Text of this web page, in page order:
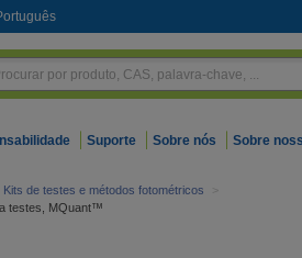
Suporte Sobre nós Sobre
Kits de testes e métodos fotométricos
>
testes, MQuant™